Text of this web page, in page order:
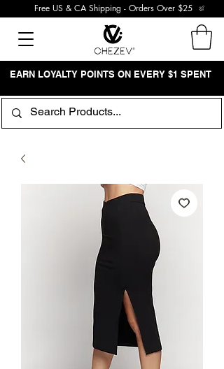
Free US & CA Shipping - Orders Over $25
EARN LOYALTY POINTS ON EVERY $1 SPENT